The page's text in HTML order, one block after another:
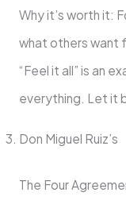
Why it’s worth it:
what others want
“Feel it all” is an
everything. Let it
Don Miguel Ruiz’s
The Four